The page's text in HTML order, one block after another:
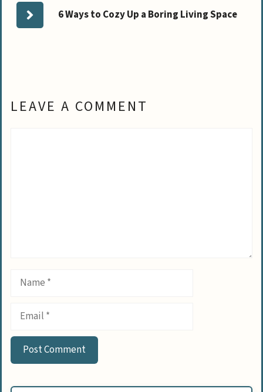
6 Ways to Cozy Up a Boring Living Space
LEAVE A COMMENT
Name
Email